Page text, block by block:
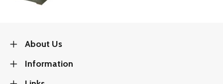
About Us
Information